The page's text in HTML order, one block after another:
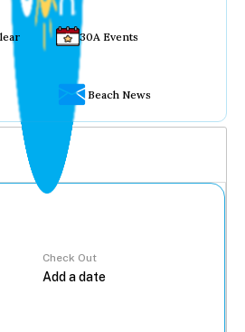
30A Events
Beach News
Check Out